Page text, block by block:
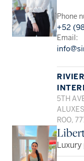
Phone
+52
Email:
5TH
ROO,